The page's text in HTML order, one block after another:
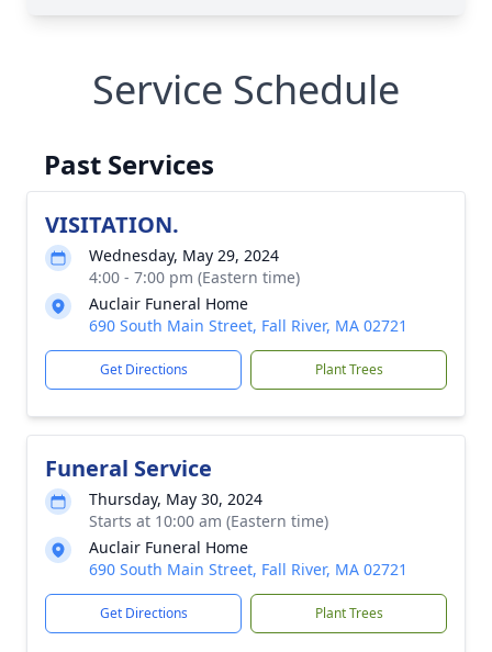
Service Schedule
Past Services
VISITATION.
Wednesday, May 29, 2024
4:00 - 7:00 pm (Eastern time)
Auclair Funeral Home
690 South Main Street, Fall River, MA 02721
Get Directions Plant Trees
Funeral Service
Thursday, May 30, 2024
Starts at 10:00 am (Eastern time)
Auclair Funeral Home
690 South Main Street, Fall River, MA 02721
Get Directions Plant Trees